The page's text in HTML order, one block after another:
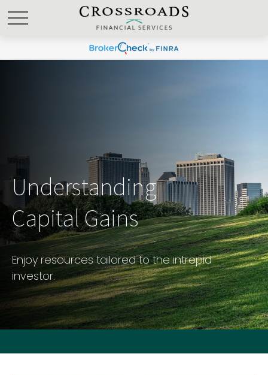
Understanding
Capital Gains
Enjoy resources tailored to the intrepid
investor.